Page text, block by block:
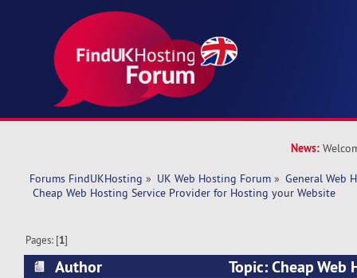
News:
Forums FindUKHosting » UK Web Hosting Forum » General Web
Cheap Web Hosting Service Provider for Hosting your Website
Pages: [1]
Author
Topic: Cheap Web